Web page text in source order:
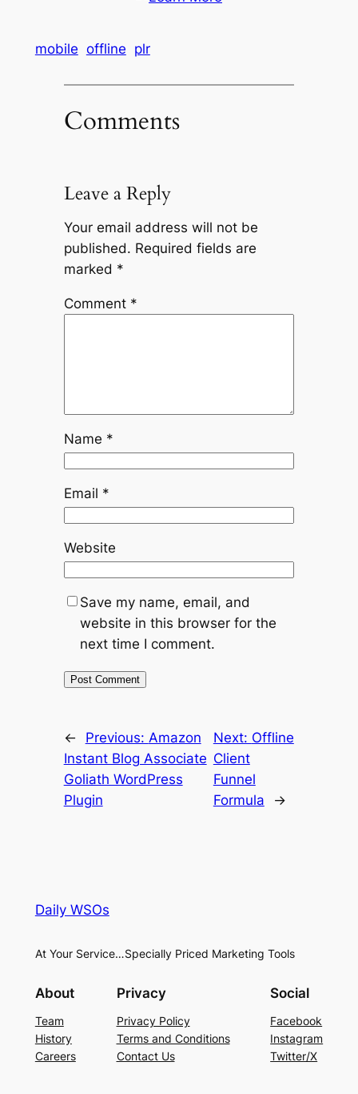
mobile offline plr
Comments
Leave a Reply
Your email address will not be
published. Required fields are
marked *
Comment *
Name *
Email *
Website
Save my name, email, and
website in this browser for the
next time I comment.
← Previous: Amazon
Instant Blog Associate
Goliath WordPress
Plugin
Next: Offline
Client
Funnel
Formula
→
Daily WSOs
At Your Service…Specially Priced Marketing Tools
About
Team
History
Careers
Privacy
Privacy Policy
Terms and Conditions
Contact Us
Social
Facebook
Instagram
Twitter/X